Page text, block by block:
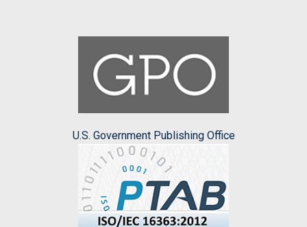
U.S. Government Publishing Office